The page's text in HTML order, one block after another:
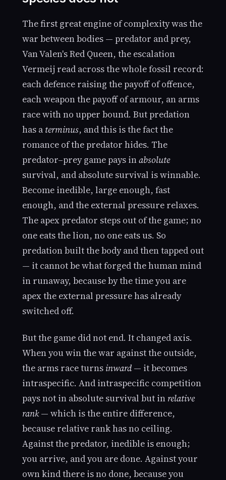
The first great engine of complexity was the
war between bodies — predator and prey,
Van Valen's Red Queen, the escalation
Vermeij read across the whole fossil record:
each defence raising the payoff of offence,
each weapon the payoff of armour, an arms
race with no upper bound. But predation
has a terminus, and this is the fact the
romance of the predator hides. The
predator–prey game pays inabsolute
survival, and absolute survival is winnable.
Become inedible, large enough, fast
enough, and the external pressure relaxes.
The apex predator steps out of the game; no
one eats the lion, no one eats us. So
predation built the body and then tapped out
— it cannot be what forged the human mind
in runaway, because by the time you are
apex the external pressure has already
switched off.
But the game did not end. It changed axis.
When you win the war against the outside,
the arms race turns inward— it becomes
intraspecific. And intraspecific competition
pays not in absolute survival but in relative
rank— which is the entire difference,
because relative rank has no ceiling.
Against the predator, inedible is enough;
you arrive, and you are done. Against your
own kind there is no done, because you